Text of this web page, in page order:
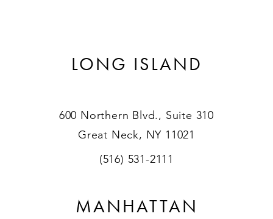
LONG ISLAND
600 Northern Blvd., Suite 310
Great Neck, NY 11021
(516) 531-2111
MANHATTAN